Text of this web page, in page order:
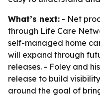
What’s next: - Net
through Life Care
self-managed home
will expand through
releases. - Foley and
release to build
around the goal of